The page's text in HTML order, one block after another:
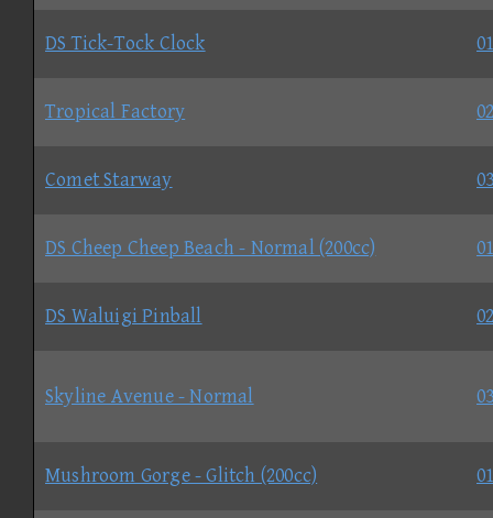
DS Tick-Tock Clock
Tropical Factory
Comet Starway
DS Cheep Cheep Beach - Normal (200cc)
DS Waluigi Pinball
Skyline Avenue - Normal
Mushroom Gorge - Glitch (200cc)